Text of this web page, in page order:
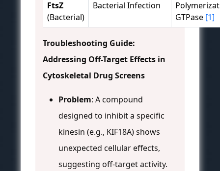
FtsZ
(Bacterial)
Bacterial Infection
GTPase [1]
Troubleshooting Guide:
Addressing Off-Target Effects in
Cytoskeletal Drug Screens
Problem: A compound
designed to inhibit a specific
kinesin (e.g., KIF18A) shows
unexpected cellular effects,
suggesting off-target activity.